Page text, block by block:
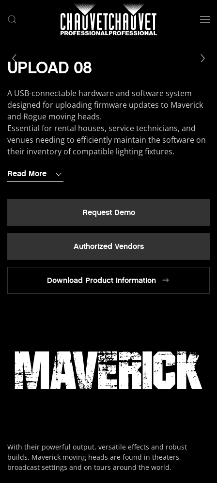
Skip to main content
UPLOAD 08
A USB-connectable hardware and software system
designed for uploading firmware updates to Maverick
and Rogue moving heads.
Essential for rental houses, service technicians, and
venues needing to efficiently maintain the software on
their inventory of compatible lighting fixtures.
Read More
Request Demo
Authorized Vendors
Download Product Information
With their powerful output, versatile effects and robust
builds, Maverick moving heads are found in theaters,
broadcast settings and on tours around the world.